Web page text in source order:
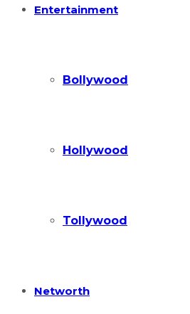
Entertainment
Bollywood
Hollywood
Tollywood
Networth